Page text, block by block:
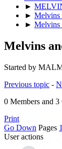
►
► Melvins
► Melvins
Melvins
Started by
Previous topic -
0 Members and
Print
Go Down Pages 1
User actions